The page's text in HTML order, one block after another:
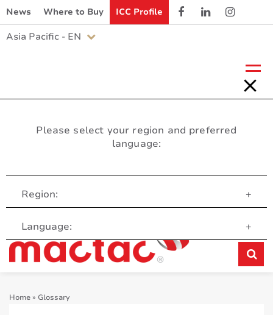
News Where to Buy ICC Profile
Asia Pacific - EN
Please select your region and preferred
language:
Region: +
Language: +
Customer Service
Home» Glossary